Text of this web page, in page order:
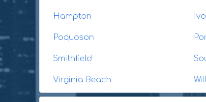
Hampton
Poquoson
Smithfield
Virginia Beach